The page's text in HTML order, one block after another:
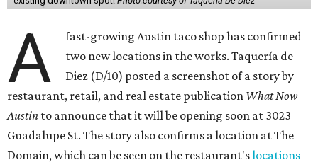
A
fast-growing Austin taco shop has confirmed
two new locations in the works. Taquería de
Diez (D/10) posted a screenshot of a story by
restaurant, retail, and real estate publication What Now
Austin to announce that it will be opening soon at 3023
Guadalupe St. The story also confirms a location at The
Domain, which can be seen on the restaurant'slocations